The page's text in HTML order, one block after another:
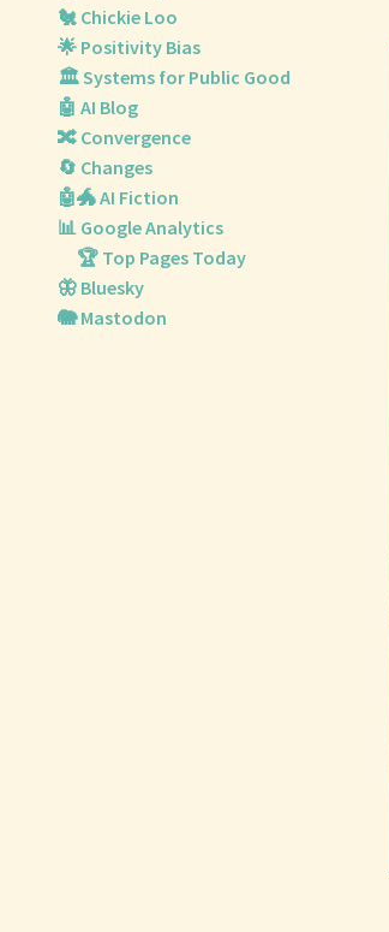
🐔 Chickie Loo
🌟 Positivity Bias
🏛️ Systems for Public Good
🤖 AI Blog
🔀 Convergence
🔄 Changes
🤖🐲 AI Fiction
📊 Google Analytics
🏆 Top Pages Today
🦋 Bluesky
🐘 Mastodon